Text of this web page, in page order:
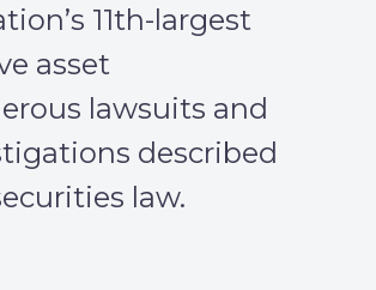
11th-largest
asset
lawsuits and
described
law.